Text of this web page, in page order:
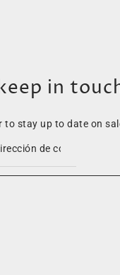
in
stay up to date on